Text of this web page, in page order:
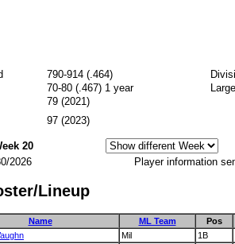
790-914 (.464)
70-80 (.467) 1 year
79 (2021)
97 (2023)
20
2026
Player information
Lineup
Name ML Team
Pos
Mil
1B